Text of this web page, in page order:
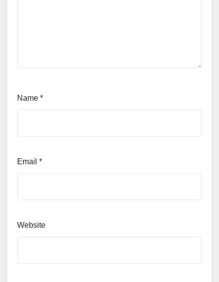
Name *
Email *
Website